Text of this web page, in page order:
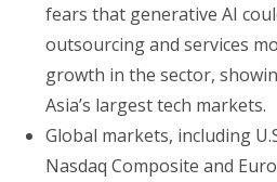
fears that generative AI
outsourcing and services
growth in the sector,
Asia’s largest tech markets.
Global markets, including
Nasdaq Composite and